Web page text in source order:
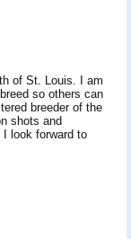
of St. Louis. I am
so others can
breeder of the
shots and
look forward to